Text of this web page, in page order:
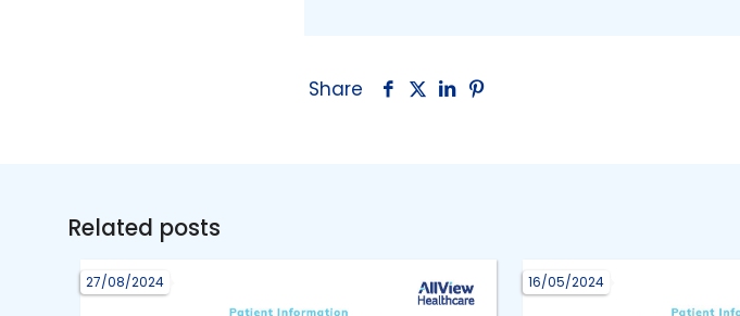
Share
Related posts
27/08/2024 16/05/2024